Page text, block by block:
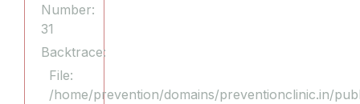
Number:
31
Backtrace:
File:
/home/prevention/domains/preventionclinic.in/